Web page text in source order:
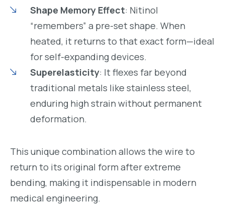
Shape Memory Effect: Nitinol
“remembers” a pre-set shape. When
heated, it returns to that exact form—ideal
for self-expanding devices.
Superelasticity: It flexes far beyond
traditional metals like stainless steel,
enduring high strain without permanent
deformation.
This unique combination allows the wire to
return to its original form after extreme
bending, making it indispensable in modern
medical engineering.